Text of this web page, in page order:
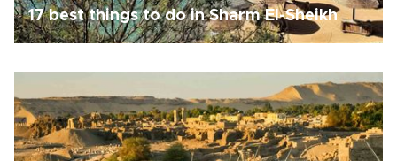
17 best things to do in Sharm El-Sheikh